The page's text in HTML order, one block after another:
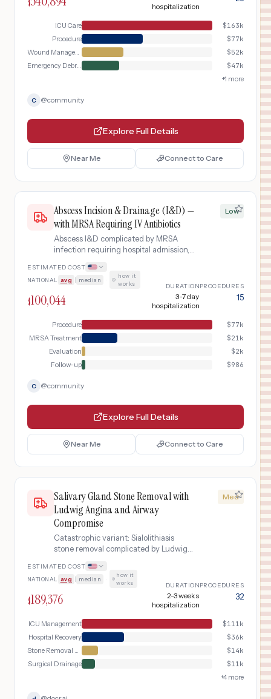
$
hospitalization
ICU Care $163k
Procedure
$77k
Wound Management
$52k
Emergency Debridement
$47k
+1 more
C @community
Explore Full Details
Near Me Connect to Care
Abscess Incision & Drainage (I&D) —
with MRSA Requiring IV Antibiotics
Abscess I&D complicated by MRSA
infection requiring hospital admission,
extended antibiotic therapy.
Low
ESTIMATED COST
NATIONAL avg median ·
how it
works
$100,044
DURATION
3-7 day
hospitalization
PROCEDURES
15
Procedure $77k
MRSA Treatment
$21k
Evaluation
$2k
Follow-up
$986
C @community
Explore Full Details
Near Me Connect to Care
Salivary Gland Stone Removal with
Ludwig Angina and Airway
Compromise
Catastrophic variant: Sialolithiasis
stone removal complicated by Ludwig
causing airway compromise,
emergency intubation, surgical
drainage, prolonged ICU stay, and
extended IV antibiotic therapy
Med
ESTIMATED COST
NATIONAL avg median ·
how it
works
$189,376
DURATION
2-3 weeks
hospitalization
PROCEDURES
32
ICU Management $111k
Hospital Recovery
$36k
Stone Removal Surgery
$14k
Surgical Drainage
$11k
+4 more